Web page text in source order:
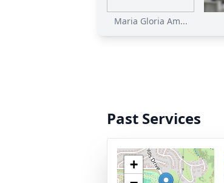
Maria Gloria Am...
Past Services
+